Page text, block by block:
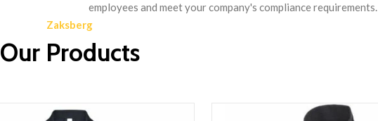
employees and meet your company's compliance requirements.
Zaksberg
Our Products